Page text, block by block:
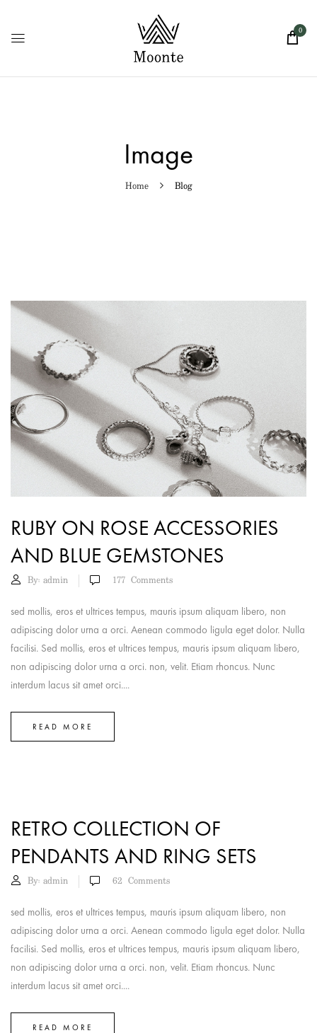
0
Image
Home Blog
RUBY ON ROSE ACCESSORIES
AND BLUE GEMSTONES
By: admin 177 Comments
sed mollis, eros et ultrices tempus, mauris ipsum aliquam libero, non
adipiscing dolor urna a orci. Aenean commodo ligula eget dolor. Nulla
facilisi. Sed mollis, eros et ultrices tempus, mauris ipsum aliquam libero,
non adipiscing dolor urna a orci. non, velit. Etiam rhoncus. Nunc
interdum lacus sit amet orci....
READ MORE
RETRO COLLECTION OF
PENDANTS AND RING SETS
By: admin 62 Comments
sed mollis, eros et ultrices tempus, mauris ipsum aliquam libero, non
adipiscing dolor urna a orci. Aenean commodo ligula eget dolor. Nulla
facilisi. Sed mollis, eros et ultrices tempus, mauris ipsum aliquam libero,
non adipiscing dolor urna a orci. non, velit. Etiam rhoncus. Nunc
interdum lacus sit amet orci....
READ MORE